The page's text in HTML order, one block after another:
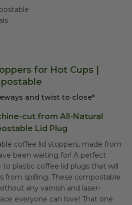
for Hot Cups |
and twist to close*
cut from All-Natural
Lid Plug
coffee lid stoppers, made from
been waiting for! A perfect
plastic coffee lid plugs that will
from spilling. These compostable
any varnish and laser-
everyone can love! That one